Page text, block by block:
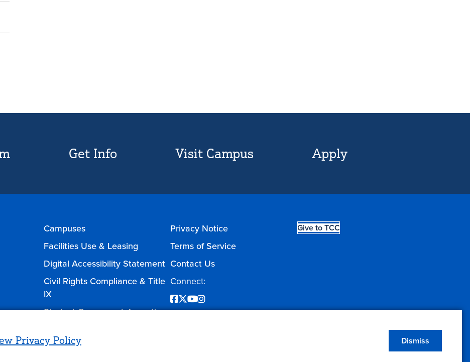
Get Info Visit Campus Apply
Campuses
Facilities Use & Leasing
Digital Accessibility Statement
Civil Rights Compliance & Title
IX
Student Consumer Information
Privacy Notice
Terms of Service
Contact Us
Connect:
Facebook
Twitter
YouTube
Instagram
Give to TCC
Privacy Policy Dismiss